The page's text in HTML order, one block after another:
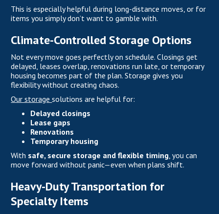
This is especially helpful during long-distance moves, or for
items you simply don’t want to gamble with.
Climate-Controlled Storage Options
Not every move goes perfectly on schedule. Closings get
delayed, leases overlap, renovations run late, or temporary
housing becomes part of the plan. Storage gives you
flexibility without creating chaos.
Our storagesolutions are helpful for:
Delayed closings
Lease gaps
Renovations
Temporary housing
With safe, secure storage and flexible timing, you can
move forward without panic—even when plans shift.
Heavy-Duty Transportation for
Specialty Items